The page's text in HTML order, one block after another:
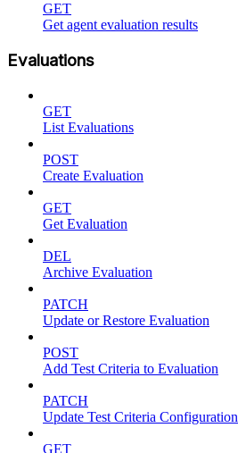
GET
Get agent evaluation results
Evaluations
GET
List Evaluations
POST
Create Evaluation
GET
Get Evaluation
DEL
Archive Evaluation
PATCH
Update or Restore Evaluation
POST
Add Test Criteria to Evaluation
PATCH
Update Test Criteria Configuration
GET